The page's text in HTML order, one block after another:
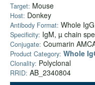
Target: Mouse
Host: Donkey
Antibody Format: Whole IgG
Specificity: IgM, µ chain
Conjugate: Coumarin
Product Category: Whole
Clonality: Polyclonal
RRID: AB_2340804